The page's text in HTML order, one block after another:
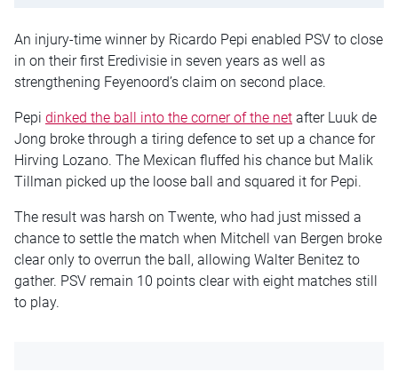
An injury-time winner by Ricardo Pepi enabled PSV to close
in on their first Eredivisie in seven years as well as
strengthening Feyenoord’s claim on second place.
Pepi dinked the ball into the corner of the net after Luuk de
Jong broke through a tiring defence to set up a chance for
Hirving Lozano. The Mexican fluffed his chance but Malik
Tillman picked up the loose ball and squared it for Pepi.
The result was harsh on Twente, who had just missed a
chance to settle the match when Mitchell van Bergen broke
clear only to overrun the ball, allowing Walter Benitez to
gather. PSV remain 10 points clear with eight matches still
to play.